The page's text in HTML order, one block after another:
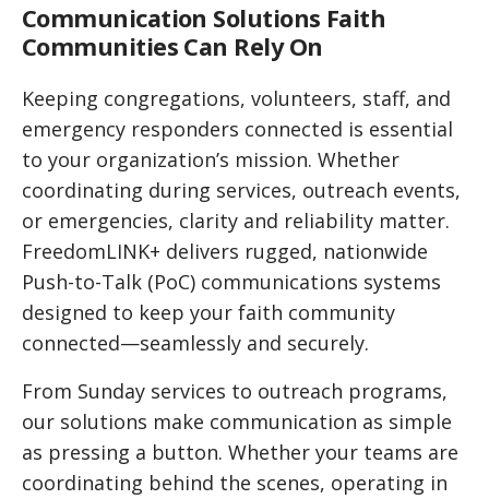
Communication Solutions Faith
Communities Can Rely On
Keeping congregations, volunteers, staff, and
emergency responders connected is essential
to your organization’s mission. Whether
coordinating during services, outreach events,
or emergencies, clarity and reliability matter.
FreedomLINK+ delivers rugged, nationwide
Push-to-Talk (PoC) communications systems
designed to keep your faith community
connected—seamlessly and securely.
From Sunday services to outreach programs,
our solutions make communication as simple
as pressing a button. Whether your teams are
coordinating behind the scenes, operating in